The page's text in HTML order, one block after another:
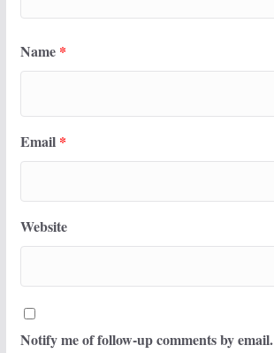
Name *
Email *
Website
Notify me of follow-up comments by email.